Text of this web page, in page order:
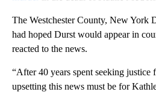
The Westchester County, New York
had hoped Durst would appear in
reacted to the news.
“After 40 years spent seeking
upsetting this news must be for